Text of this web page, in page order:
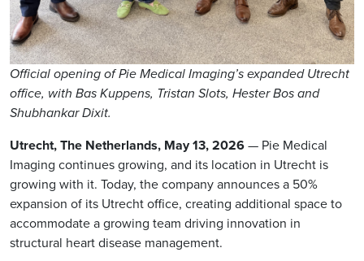
Official opening of Pie Medical Imaging’s expanded Utrecht
office, with Bas Kuppens, Tristan Slots, Hester Bos and
Shubhankar Dixit.
Utrecht, The Netherlands, May 13, 2026 — Pie Medical
Imaging continues growing, and its location in Utrecht is
growing with it. Today, the company announces a 50%
expansion of its Utrecht office, creating additional space to
accommodate a growing team driving innovation in
structural heart disease management.